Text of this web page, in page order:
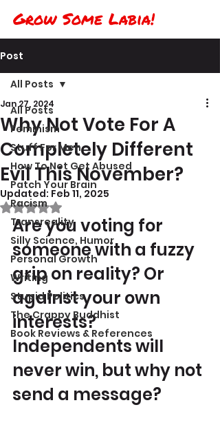
Grow Some Labia!
Post
All Posts
Feminism
Stuff For Men
How To Not Get Abused
Patch Your Brain
Racism
Transreality
Silly Science, Humor
Personal Growth
Writing
Stupid Politics
The Crappy Buddhist
Book Reviews & References
All Posts
Why Not Vote For A
Completely Different
Evil This November?
Jan 27, 2024
Updated: Feb 11, 2025
Rated NaN out of 5 stars.
Are you voting for
someone with a fuzzy
grip on reality? Or
against your own
interests?
Independents will
never win, but why not
send a message?